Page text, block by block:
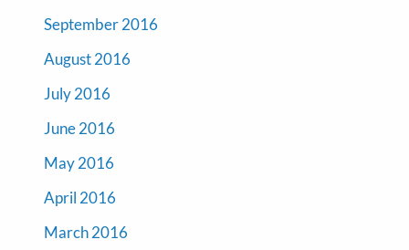
September 2016
August 2016
July 2016
June 2016
May 2016
April 2016
March 2016